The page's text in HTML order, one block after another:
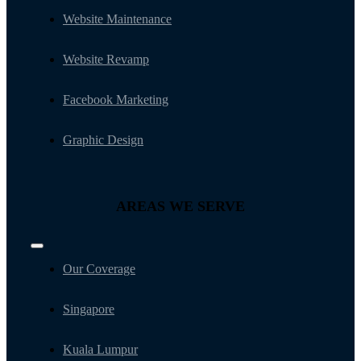
Website Maintenance
Website Revamp
Facebook Marketing
Graphic Design
AREAS WE SERVE
Toggle
NavigationOur Coverage
Singapore
Kuala Lumpur